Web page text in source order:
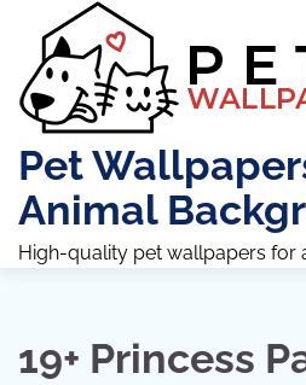
content
Pet
Animal
High-quality pet wallpapers for
19+ Princess